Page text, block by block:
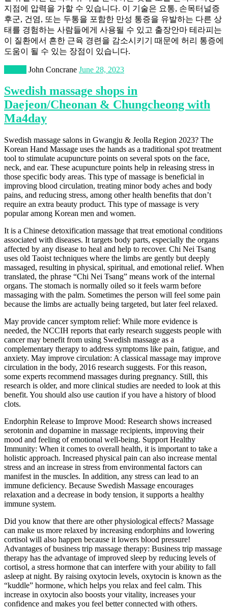
지점에 압력을 가할 수 있습니다. 이 기술은 요통, 손목터널증
후군, 건염, 또는 두통을 포함한 만성 통증을 유발하는 다른 상
태를 경험하는 사람들에게 사용될 수 있고 출장안마 테라피는
이 질환에서 흔한 근육 경련을 감소시키기 때문에 허리 통증에
도움이 될 수 있는 장점이 있습니다.
John Concrane June 28, 2023
Swedish massage shops in
Daejeon/Cheonan & Chungcheong with
Ma4day
Swedish massage salons in Gwangju & Jeolla Region 2023? The
Korean Hand Massage uses the hands as a traditional spot treatment
tool to stimulate acupuncture points on several spots on the face,
neck, and ear. These acupuncture points help in releasing stress in
those specific body areas. This type of massage is beneficial in
improving blood circulation, treating minor body aches and body
pains, and reducing stress, among other health benefits that don’t
require an extra beauty product. This type of massage is very
popular among Korean men and women.
It is a Chinese detoxification massage that treat emotional conditions
associated with diseases. It targets body parts, especially the organs
affected by any disease to heal and help to recover. Chi Nei Tsang
uses old Taoist techniques where the limbs are gently but deeply
massaged, resulting in physical, spiritual, and emotional relief. When
translated, the phrase “Chi Nei Tsang” means work of the internal
organs. The stomach is normally oiled so it feels warm before
massaging with the palm. Sometimes the person will feel some pain
because the limbs are actually being targeted, but later feel relaxed.
May provide cancer symptom relief: While more evidence is
needed, the NCCIH reports that early research suggests people with
cancer may benefit from using Swedish massage as a
complementary therapy to address symptoms like pain, fatigue, and
anxiety. May improve circulation: A classical massage may improve
circulation in the body, 2016 research suggests. For this reason,
some experts recommend massages during pregnancy. Still, this
research is older, and more clinical studies are needed to look at this
benefit. You should also use caution if you have a history of blood
clots.
Endorphin Release to Improve Mood: Research shows increased
serotonin and dopamine in massage recipients, improving their
mood and feeling of emotional well-being. Support Healthy
Immunity: When it comes to overall health, it is important to take a
holistic approach. Increased physical pain can also increase mental
stress and an increase in stress from environmental factors can
manifest in the muscles. In addition, any stress can lead to an
immune deficiency. Because Swedish Massage encourages
relaxation and a decrease in body tension, it supports a healthy
immune system.
Did you know that there are other physiological effects? Massage
can make us more relaxed by increasing endorphins and lowering
cortisol will also happen because it lowers blood pressure!
Advantages of business trip massage therapy: Business trip massage
therapy has the advantage of improved sleep by reducing levels of
cortisol, a stress hormone that can interfere with your ability to fall
asleep at night. By raising oxytocin levels, oxytocin is known as the
“kuddle” hormone, which helps you relax and feel calm. This
increase in oxytocin also boosts your vitality, increases your
confidence and makes you feel better connected with others.